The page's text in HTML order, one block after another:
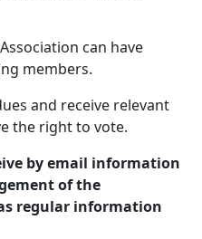
can have
members.
and receive relevant
the right to vote.
by email information
of the
regular information